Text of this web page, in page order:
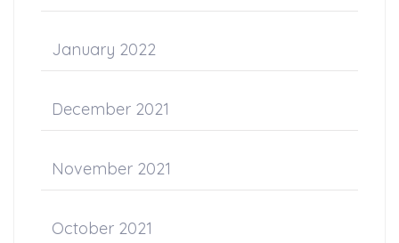
January 2022
December 2021
November 2021
October 2021